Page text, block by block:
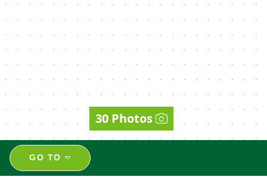
30 Photos
GO TO